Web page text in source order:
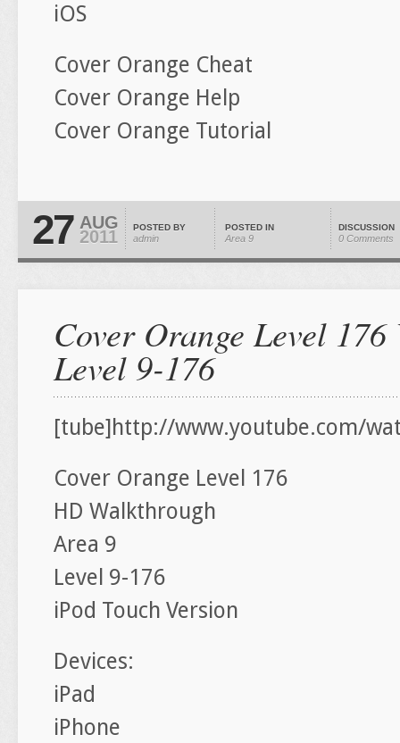
iOS
Cover Orange Cheat
Cover Orange Help
Cover Orange Tutorial
27 AUG
2011 POSTED BY
admin
POSTED IN
Area 9
DISCUSSION
0 Comments
Cover Orange Level
Level 9-176
[tube]http://www.youtube.com/
Cover Orange Level 176
HD Walkthrough
Area 9
Level 9-176
iPod Touch Version
Devices:
iPad
iPhone